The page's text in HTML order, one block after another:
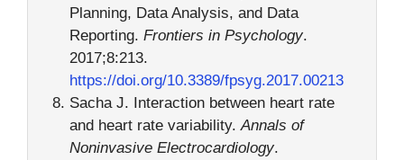
Planning, Data Analysis, and Data
Reporting. Frontiers in Psychology.
2017;8:213.
https://doi.org/10.3389/fpsyg.2017.00213
Sacha J. Interaction between heart rate
and heart rate variability. Annals of
Noninvasive Electrocardiology.